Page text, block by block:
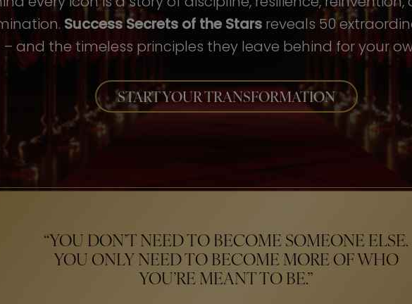
Success Secrets of the Starsreveals 50
– and the timeless principles they leave behind for your
START YOUR TRANSFORMATION
“YOU DON’T NEED TO BECOME SOMEONE ELSE.
YOU ONLY NEED TO BECOME MORE OF WHO
YOU’RE MEANT TO BE.”